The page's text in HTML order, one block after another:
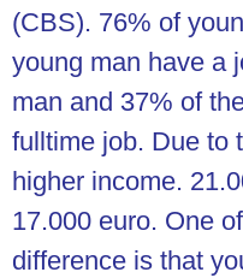
(CBS). 76% of
young man have a
man and 37% of
fulltime job. Due to
higher income.
17.000 euro. One
difference is that